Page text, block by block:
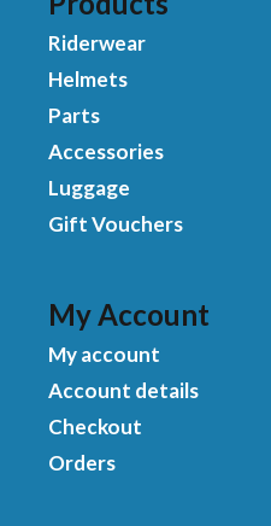
Riderwear
Helmets
Parts
Accessories
Luggage
Gift Vouchers
My Account
My account
Account details
Checkout
Orders